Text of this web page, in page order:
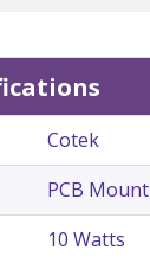
Cotek
PCB Mount
10 Watts